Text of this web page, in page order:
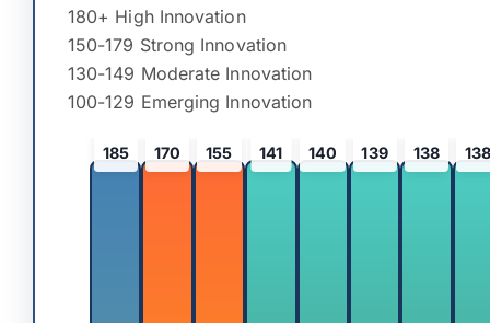
180+ High Innovation
150-179 Strong Innovation
130-149 Moderate Innovation
100-129 Emerging Innovation
185 170 155 141 140 139 138